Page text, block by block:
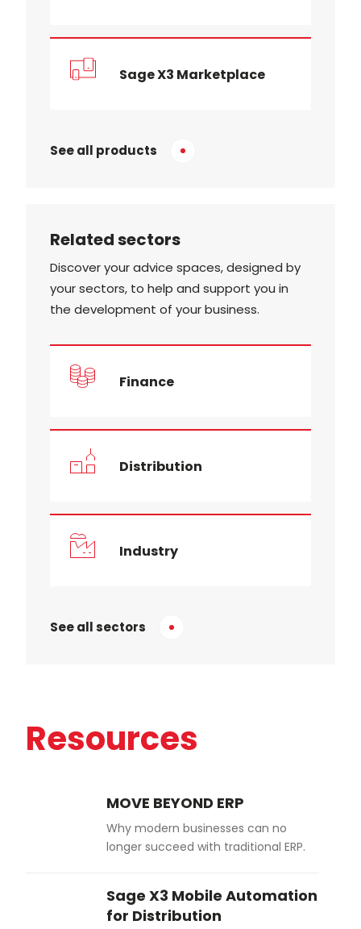
Sage X3 Marketplace
See all products
Related sectors
Discover your advice spaces, designed by
your sectors, to help and support you in
the development of your business.
Finance
Distribution
Industry
See all sectors
Resources
MOVE BEYOND ERP
Why modern businesses can no
longer succeed with traditional ERP.
Sage X3 Mobile Automation
for Distribution